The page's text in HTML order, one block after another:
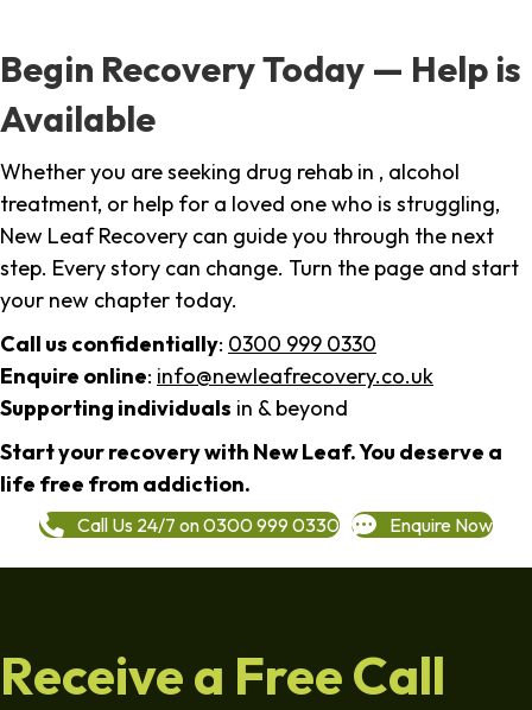
Begin Recovery Today — Help is
Available
Whether you are seeking drug rehab in , alcohol
treatment, or help for a loved one who is struggling,
New Leaf Recovery can guide you through the next
step. Every story can change. Turn the page and start
your new chapter today.
Call us confidentially: 0300 999 0330
Enquire online: info@newleafrecovery.co.uk
Supporting individuals in & beyond
Start your recovery with New Leaf. You deserve a
life free from addiction.
Call Us 24/7 on 0300 999 0330 Enquire Now
Receive a Free Call